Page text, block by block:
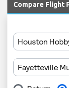
Compare Flight